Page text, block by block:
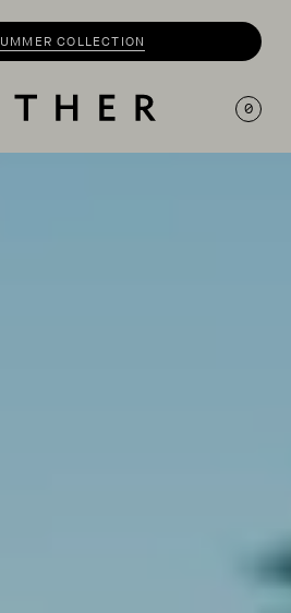
MOTOCOLLECTION
0